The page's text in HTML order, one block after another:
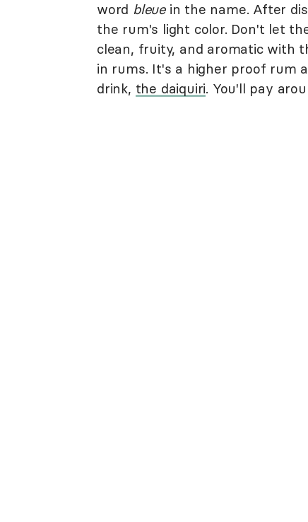
word bleuein the name. After
the rum's light color. Don't let
clean, fruity, and aromatic with
in rums. It's a higher proof rum
drink, the daiquiri. You'll pay